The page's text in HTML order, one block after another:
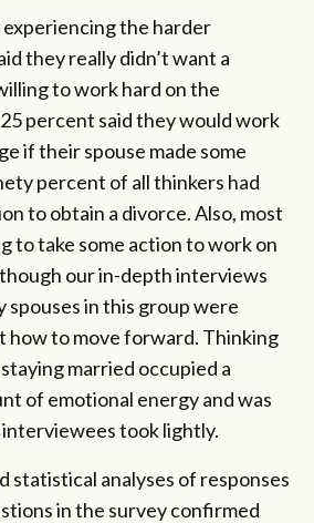
experiencing the harder
they really didn’t want a
to work hard on the
percent said they would work
if their spouse made some
percent of all thinkers had
to obtain a divorce. Also, most
to take some action to work on
our in-depth interviews
spouses in this group were
how to move forward. Thinking
married occupied a
of emotional energy and was
took lightly.
statistical analyses of responses
in the survey confirmed